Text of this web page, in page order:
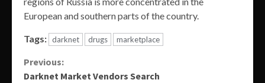
European and southern parts of the country.
Tags: darknet drugs marketplace
Continue
Previous:
Darknet Market Vendors Search